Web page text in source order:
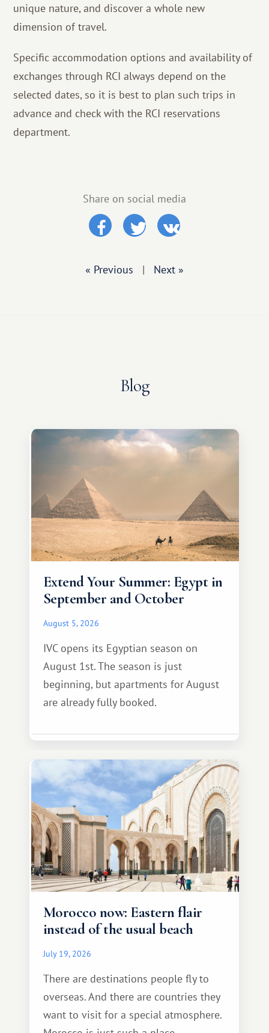
unique nature, and discover a whole new
dimension of travel.
Specific accommodation options and availability of
exchanges through RCI always depend on the
selected dates, so it is best to plan such trips in
advance and check with the RCI reservations
department.
Share on social media
« Previous | Next »
Blog
Extend Your Summer: Egypt in
September and October
August 5, 2026
IVC opens its Egyptian season on
August 1st. The season is just
beginning, but apartments for August
are already fully booked.
Morocco now: Eastern flair
instead of the usual beach
July 19, 2026
There are destinations people fly to
overseas. And there are countries they
want to visit for a special atmosphere.